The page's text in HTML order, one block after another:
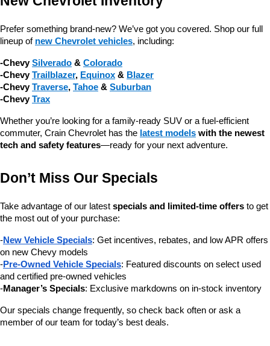
Prefer something brand-new? We’ve got you covered. Shop our full
lineup of new Chevrolet vehicles, including:
-Chevy Silverado & Colorado
-Chevy Trailblazer, Equinox & Blazer
-Chevy Traverse, Tahoe & Suburban
-Chevy Trax
Whether you’re looking for a family-ready SUV or a fuel-efficient
commuter, Crain Chevrolet has the latest models with the newest
tech and safety features—ready for your next adventure.
Don’t Miss Our Specials
Take advantage of our latest specials and limited-time offers to get
the most out of your purchase:
-New Vehicle Specials: Get incentives, rebates, and low APR offers
on new Chevy models
-Pre-Owned Vehicle Specials: Featured discounts on select used
and certified pre-owned vehicles
-Manager’s Specials: Exclusive markdowns on in-stock inventory
Our specials change frequently, so check back often or ask a
member of our team for today’s best deals.